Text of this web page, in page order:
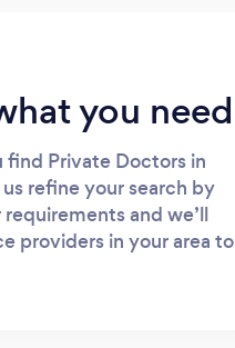
you need
find Private Doctors in
refine your search by
and we’ll
providers in your area to